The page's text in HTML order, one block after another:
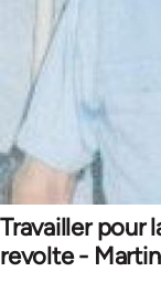
Travailler pour
revolte -